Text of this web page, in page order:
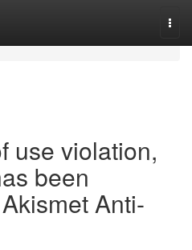
use violation,
been
Anti-